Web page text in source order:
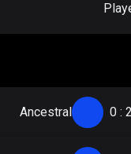
Ancestral 0 :2